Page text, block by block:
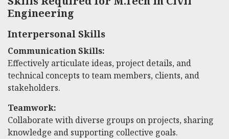
Engineering
Interpersonal Skills
Communication Skills:
Effectively articulate ideas, project details, and
technical concepts to team members, clients, and
stakeholders.
Teamwork:
Collaborate with diverse groups on projects, sharing
knowledge and supporting collective goals.